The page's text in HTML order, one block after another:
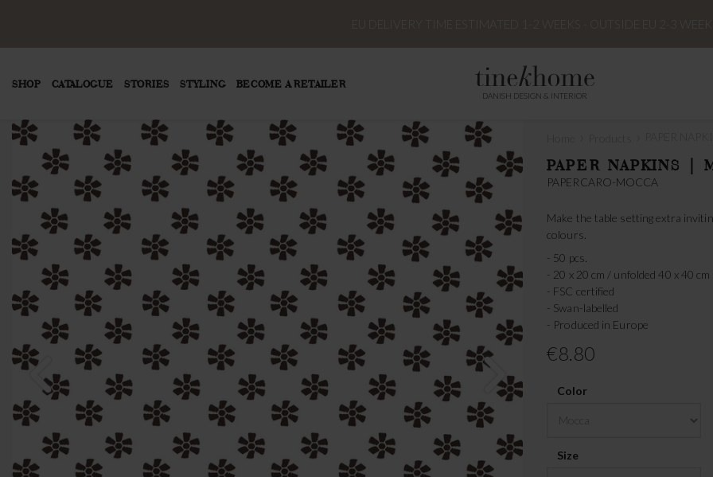
SHOP CATALOGUE STORIES STYLING BECOME A RETAILER
DANISH DESIGN & INTERIOR
PAPER NAPKINS |
PAPERCARO-MOCCA
Make the table setting extra
colours.
- 50 pcs.
- 20 x 20 cm / unfolded 40 x 40 cm
- FSC certified
- Swan-labelled
- Produced in Europe
€8.80
Color
Size